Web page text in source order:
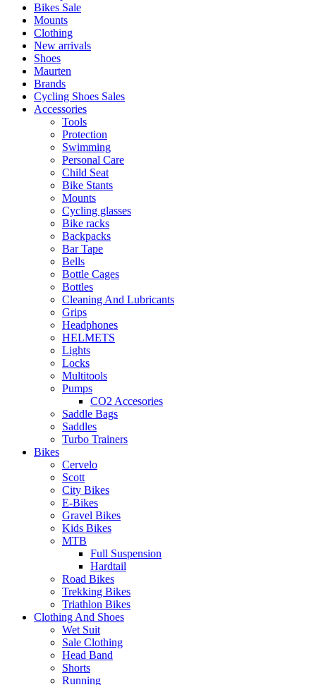
Bikes Sale
Mounts
Clothing
New arrivals
Shoes
Maurten
Brands
Cycling Shoes Sales
Accessories
Tools
Protection
Swimming
Personal Care
Child Seat
Bike Stants
Mounts
Cycling glasses
Bike racks
Backpacks
Bar Tape
Bells
Bottle Cages
Bottles
Cleaning And Lubricants
Grips
Headphones
HELMETS
Lights
Locks
Multitools
Pumps
CO2 Accesories
Saddle Bags
Saddles
Turbo Trainers
Bikes
Cervelo
Scott
City Bikes
E-Bikes
Gravel Bikes
Kids Bikes
MTB
Full Suspension
Hardtail
Road Bikes
Trekking Bikes
Triathlon Bikes
Clothing And Shoes
Wet Suit
Sale Clothing
Head Band
Shorts
Running